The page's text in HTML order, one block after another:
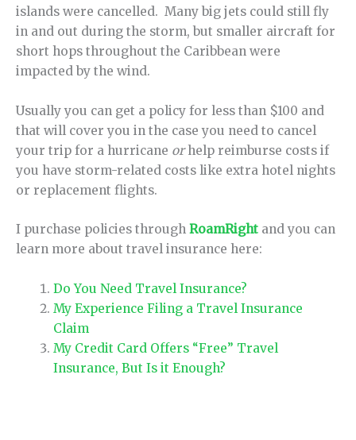
islands were cancelled. Many big jets could still fly
in and out during the storm, but smaller aircraft for
short hops throughout the Caribbean were
impacted by the wind.
Usually you can get a policy for less than $100 and
that will cover you in the case you need to cancel
your trip for a hurricane orhelp reimburse costs if
you have storm-related costs like extra hotel nights
or replacement flights.
I purchase policies through RoamRight and you can
learn more about travel insurance here:
Do You Need Travel Insurance?
My Experience Filing a Travel Insurance
Claim
My Credit Card Offers “Free” Travel
Insurance, But Is it Enough?